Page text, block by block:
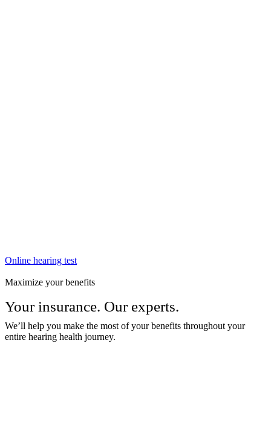
Online hearing test
Maximize your benefits
Your insurance. Our experts.
We’ll help you make the most of your benefits throughout your
entire hearing health journey.